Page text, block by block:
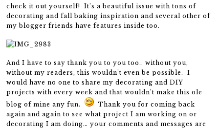
check it out yourself! It’s a beautiful issue with tons of
decorating and fall baking inspiration and several other of
my blogger friends have features inside too.
And I have to say thank you to you too.. without you,
without my readers, this wouldn’t even be possible. I
would have no one to share my decorating and DIY
projects with every week and that wouldn’t make this ole
blog of mine any fun.
Thank you for coming back
again and again to see what project I am working on or
decorating I am doing… your comments and messages are